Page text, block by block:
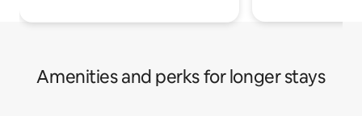
Amenities and perks for longer stays